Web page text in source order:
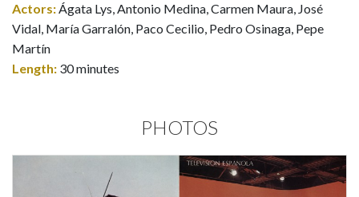
Actors:Ágata Lys, Antonio Medina, Carmen Maura, José
Vidal, María Garralón, Paco Cecilio, Pedro Osinaga, Pepe
Martín
Length: 30 minutes
PHOTOS